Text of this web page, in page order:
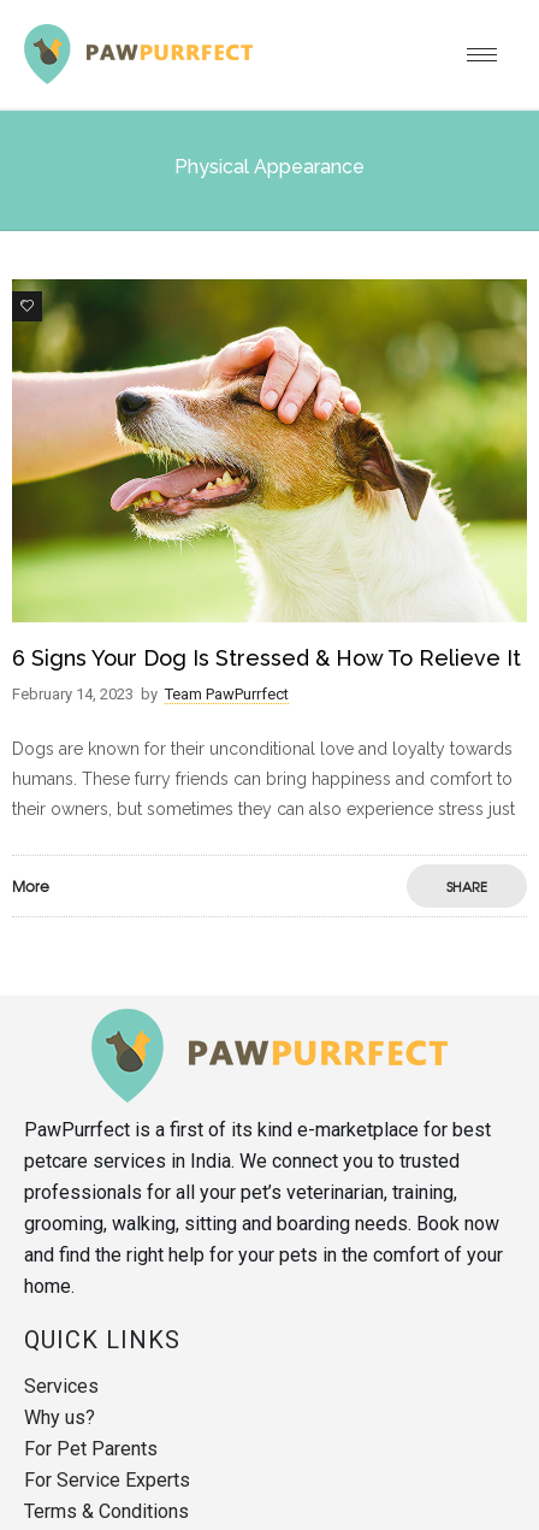
Physical Appearance
0
6 Signs Your Dog Is Stressed & How To Relieve It
February 14, 2023 by Team PawPurrfect
Dogs are known for their unconditional love and loyalty towards
humans. These furry friends can bring happiness and comfort to
their owners, but sometimes they can also experience stress just
More SHARE
PawPurrfect is a first of its kind e-marketplace for best
petcare services in India. We connect you to trusted
professionals for all your pet’s veterinarian, training,
grooming, walking, sitting and boarding needs. Book now
and find the right help for your pets in the comfort of your
home.
QUICK LINKS
Services
Why us?
For Pet Parents
For Service Experts
Terms & Conditions